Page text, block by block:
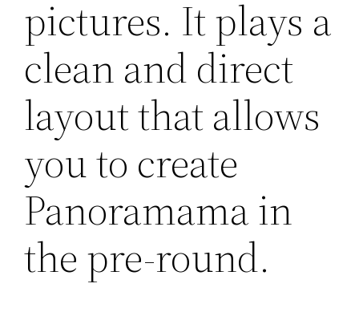
pictures. It plays a
clean and direct
layout that allows
you to create
Panoramama in
the pre-round.